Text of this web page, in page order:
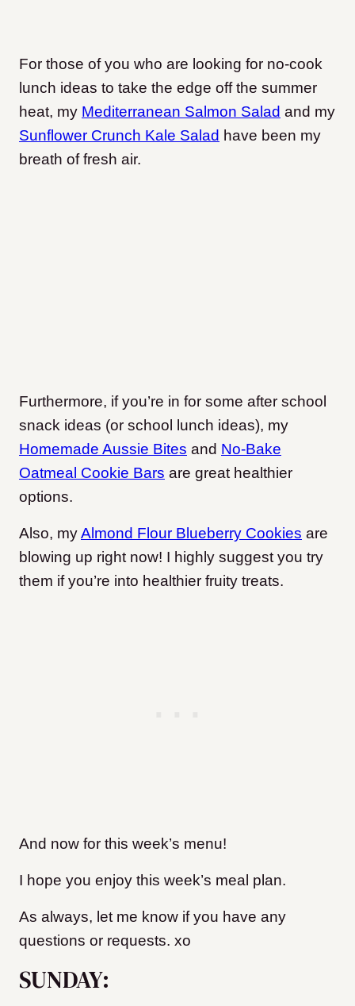
For those of you who are looking for no-cook
lunch ideas to take the edge off the summer
heat, my Mediterranean Salmon Salad and my
Sunflower Crunch Kale Salad have been my
breath of fresh air.
Furthermore, if you’re in for some after school
snack ideas (or school lunch ideas), my
Homemade Aussie Bites and No-Bake
Oatmeal Cookie Bars are great healthier
options.
Also, myAlmond Flour Blueberry Cookies are
blowing up right now! I highly suggest you try
them if you’re into healthier fruity treats.
And now for this week’s menu!
I hope you enjoy this week’s meal plan.
As always, let me know if you have any
questions or requests. xo
SUNDAY: